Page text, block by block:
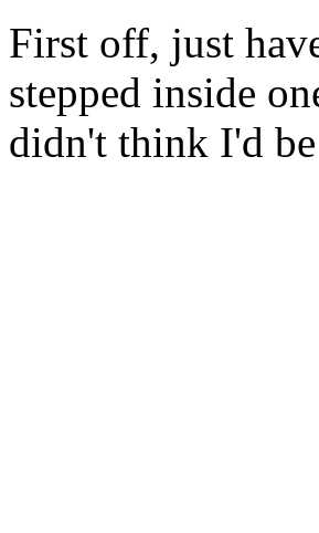
First off, just
stepped inside
didn't think I'd